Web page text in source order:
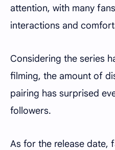
attention, with many
interactions and
Considering the series
filming, the amount of
pairing has surprised
followers.
As for the release date,